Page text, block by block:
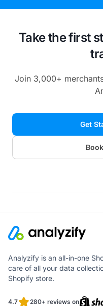
Take the first
Join 3,000+
Get
Analyzify is an all-in-one
care of all your data
Shopify store.
4.7 280+ reviews on